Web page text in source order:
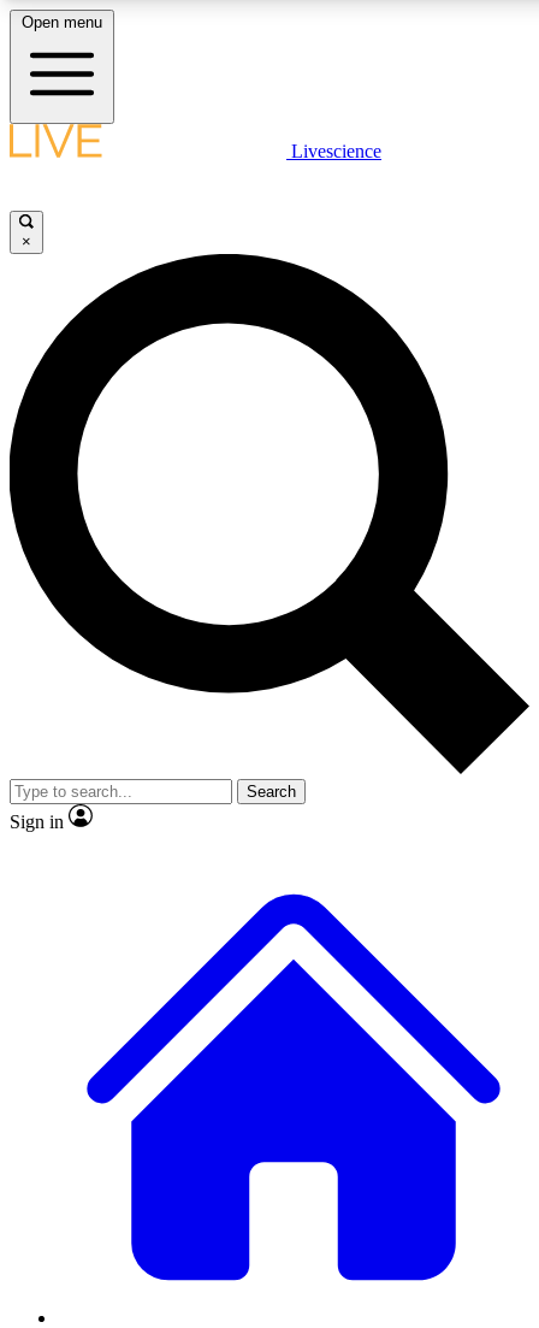
LIVE SCIENCE PLUS
JOIN FREE
LIVE SCIENCE PRO
Unlimited access to our exclusive features, expert analysis and in-depth
interviews, all ad-free
Exclusive, original
Member-only
JOIN LIVE SCIENCE PRO
Open menu
Livescience
×
Search
Sign in